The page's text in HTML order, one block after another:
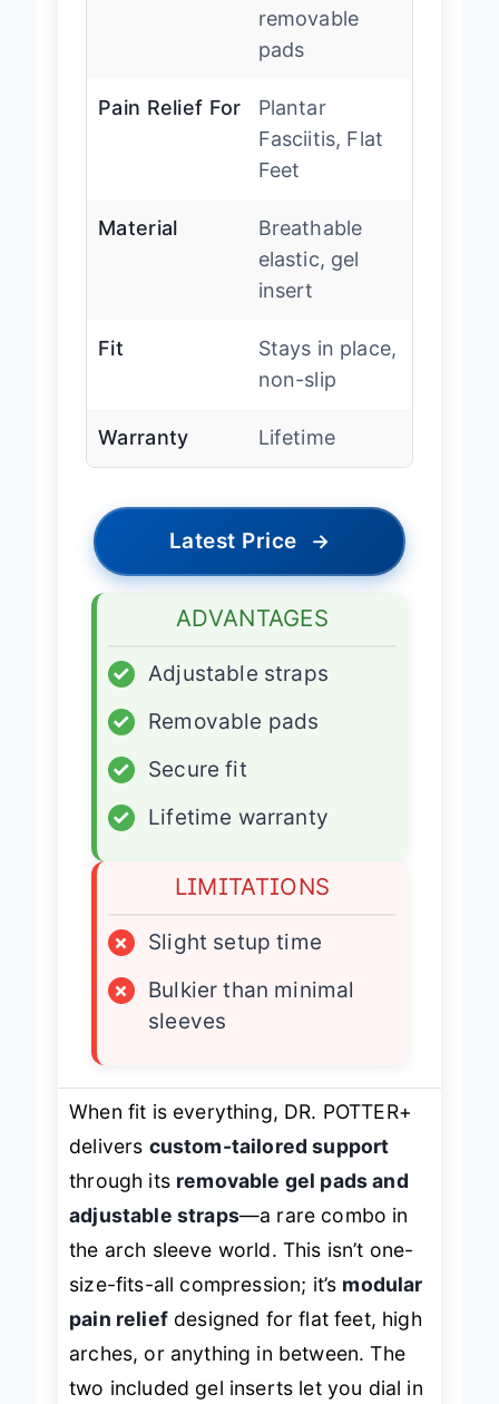
removable
pads
Pain Relief For
Plantar
Fasciitis, Flat
Feet
Material
Breathable
elastic, gel
insert
Fit
Stays in place,
non-slip
Warranty Lifetime
Latest Price →
ADVANTAGES
✓
Adjustable straps
✓
Removable pads
✓
Secure fit
✓
Lifetime warranty
LIMITATIONS
×
Slight setup time
×
Bulkier than minimal
sleeves
When fit is everything, DR. POTTER+
delivers custom-tailored support
through its removable gel pads and
adjustable straps—a rare combo in
the arch sleeve world. This isn’t one-
size-fits-all compression; it’s modular
pain reliefdesigned for flat feet, high
arches, or anything in between. The
two included gel inserts let you dial in